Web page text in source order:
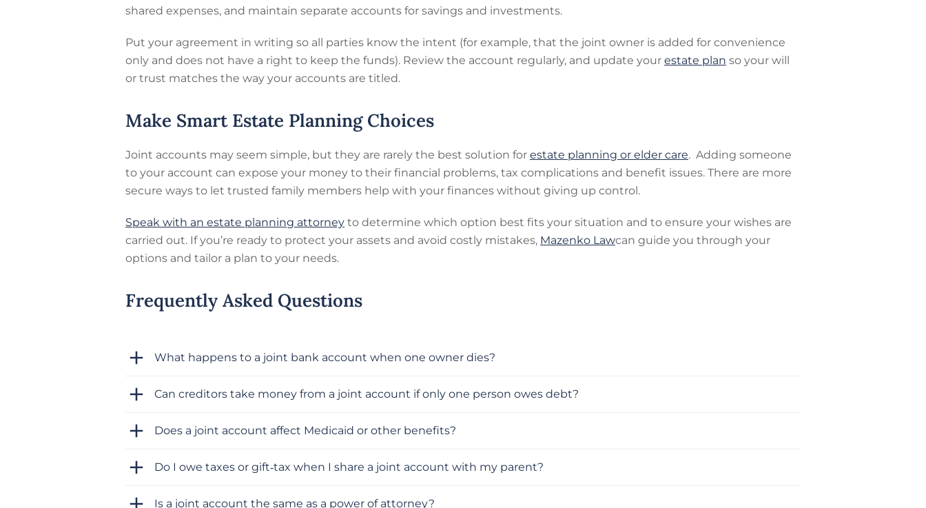
shared expenses, and maintain separate accounts for savings and investments.
Put your agreement in writing so all parties know the intent (for example, that the joint owner is added for convenience
only and does not have a right to keep the funds). Review the account regularly, and update your estate plan so your will
or trust matches the way your accounts are titled.
Make Smart Estate Planning Choices
Joint accounts may seem simple, but they are rarely the best solution for estate planning or elder care. Adding someone
to your account can expose your money to their financial problems, tax complications and benefit issues. There are more
secure ways to let trusted family members help with your finances without giving up control.
Speak with an estate planning attorney to determine which option best fits your situation and to ensure your wishes are
carried out. If you’re ready to protect your assets and avoid costly mistakes, Mazenko Lawcan guide you through your
options and tailor a plan to your needs.
Frequently Asked Questions
What happens to a joint bank account when one owner dies?
Can creditors take money from a joint account if only one person owes debt?
Does a joint account affect Medicaid or other benefits?
Do I owe taxes or gift‑tax when I share a joint account with my parent?
Is a joint account the same as a power of attorney?